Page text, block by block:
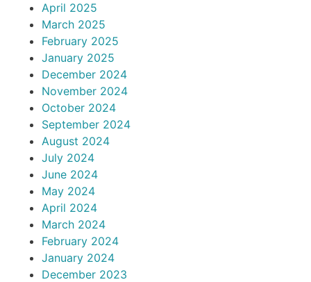
April 2025
March 2025
February 2025
January 2025
December 2024
November 2024
October 2024
September 2024
August 2024
July 2024
June 2024
May 2024
April 2024
March 2024
February 2024
January 2024
December 2023